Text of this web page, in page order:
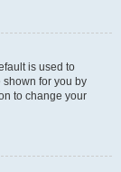
is used to
for you by
to change your